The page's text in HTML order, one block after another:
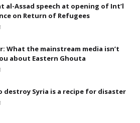
al-Assad speech at opening of Int’l
on Return of Refugees
What the mainstream media isn’t
about Eastern Ghouta
destroy Syria is a recipe for disaster